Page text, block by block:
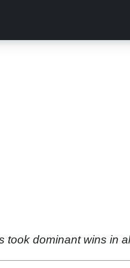
took dominant wins in